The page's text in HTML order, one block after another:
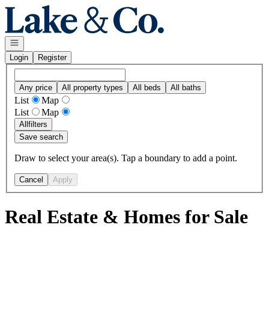
Go to: Homepage
Open navigation
Login
Register
Any price All property types All beds All baths
List
Map
List
Map
Allfilters
Save search
Draw to select your area(s). Tap a boundary to add a point.
Cancel Apply
Real Estate & Homes for Sale